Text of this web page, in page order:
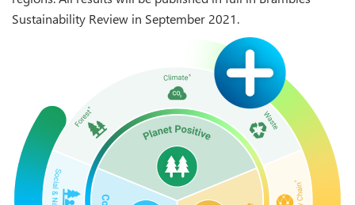
Sustainability Review in September 2021.